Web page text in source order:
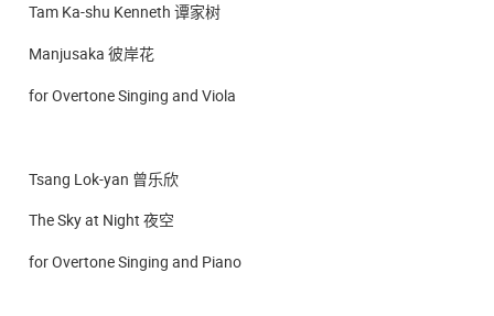
Tam Ka-shu Kenneth 谭家树
Manjusaka 彼岸花
for Overtone Singing and Viola
Tsang Lok-yan 曾乐欣
The Sky at Night 夜空
for Overtone Singing and Piano